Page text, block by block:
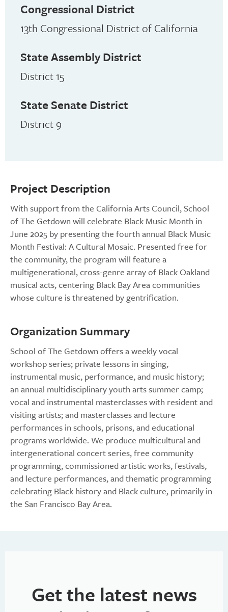
Project Description
With support from the California Arts Council, School
of The Getdown will celebrate Black Music Month in
June 2025 by presenting the fourth annual Black Music
Month Festival: A Cultural Mosaic. Presented free for
the community, the program will feature a
multigenerational, cross-genre array of Black Oakland
musical acts, centering Black Bay Area communities
whose culture is threatened by gentrification.
Organization Summary
School of The Getdown offers a weekly vocal
workshop series; private lessons in singing,
instrumental music, performance, and music history;
an annual multidisciplinary youth arts summer camp;
vocal and instrumental masterclasses with resident and
visiting artists; and masterclasses and lecture
performances in schools, prisons, and educational
programs worldwide. We produce multicultural and
intergenerational concert series, free community
programming, commissioned artistic works, festivals,
and lecture performances, and thematic programming
celebrating Black history and Black culture, primarily in
the San Francisco Bay Area.
Congressional District
13th Congressional District of California
State Assembly District
District 15
State Senate District
District 9
Get the latest news